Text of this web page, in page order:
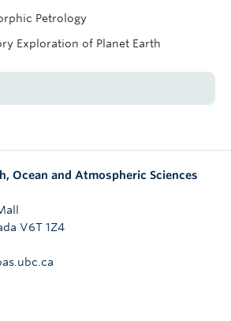
Petrology
Exploration of Planet Earth
Ocean and Atmospheric Sciences
V6T 1Z4